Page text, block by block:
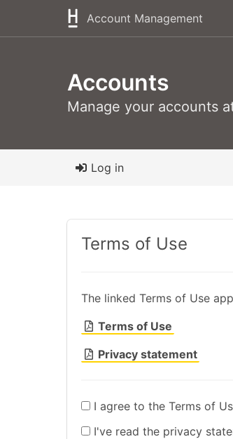
Account Management
Accounts
Manage your accounts
Log in
Terms of Use
The linked Terms of Use
Terms of Use
Privacy statement
I agree to the Terms of
I've read the privacy